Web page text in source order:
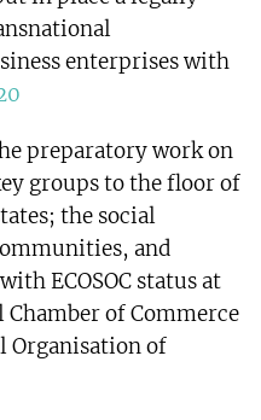
enterprises with
preparatory work on
groups to the floor of
the social
and
ECOSOC status at
of Commerce
Organisation of